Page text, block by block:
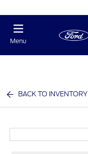
Menu
BACK TO INVENTORY